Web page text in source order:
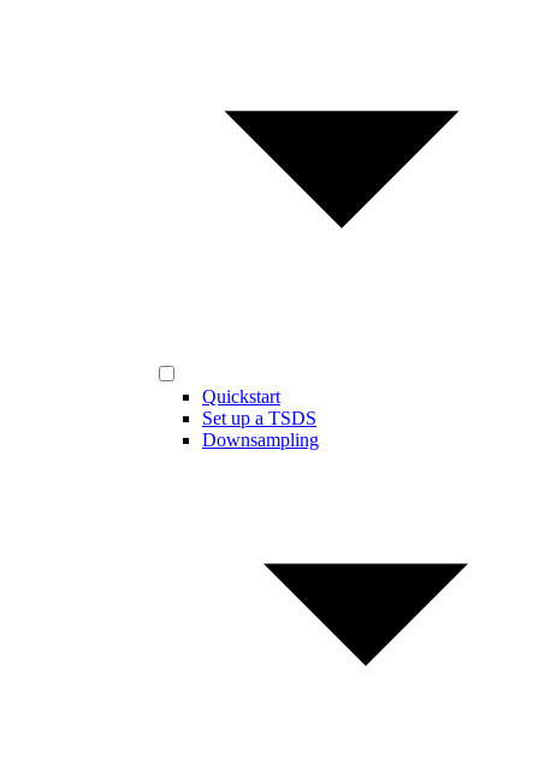
Quickstart
Set up a TSDS
Downsampling